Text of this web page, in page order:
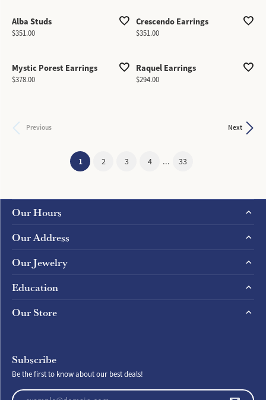
Alba Studs
Price:
$351.00
Crescendo Earrings
Price:
$351.00
Mystic Porest Earrings
Price:
$378.00
Raquel Earrings
Price:
$294.00
Previous Next
1(current)
2 3 4 ... 33
Our Hours
Our Address
Our Jewelry
Education
Our Store
Subscribe
Be the first to know about our best deals!
Enter your email address